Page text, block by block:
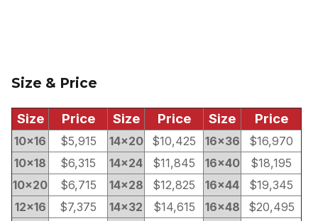
Size & Price
Size Price Size Price Size Price
10×16 $5,915 14×20 $10,425 16×36
$16,970
10×18
$6,315 14×24 $11,845 16×40
$18,195
10×20
$6,715 14×28 $12,825 16×44
$19,345
12×16
$7,375 14×32 $14,615 16×48
$20,495